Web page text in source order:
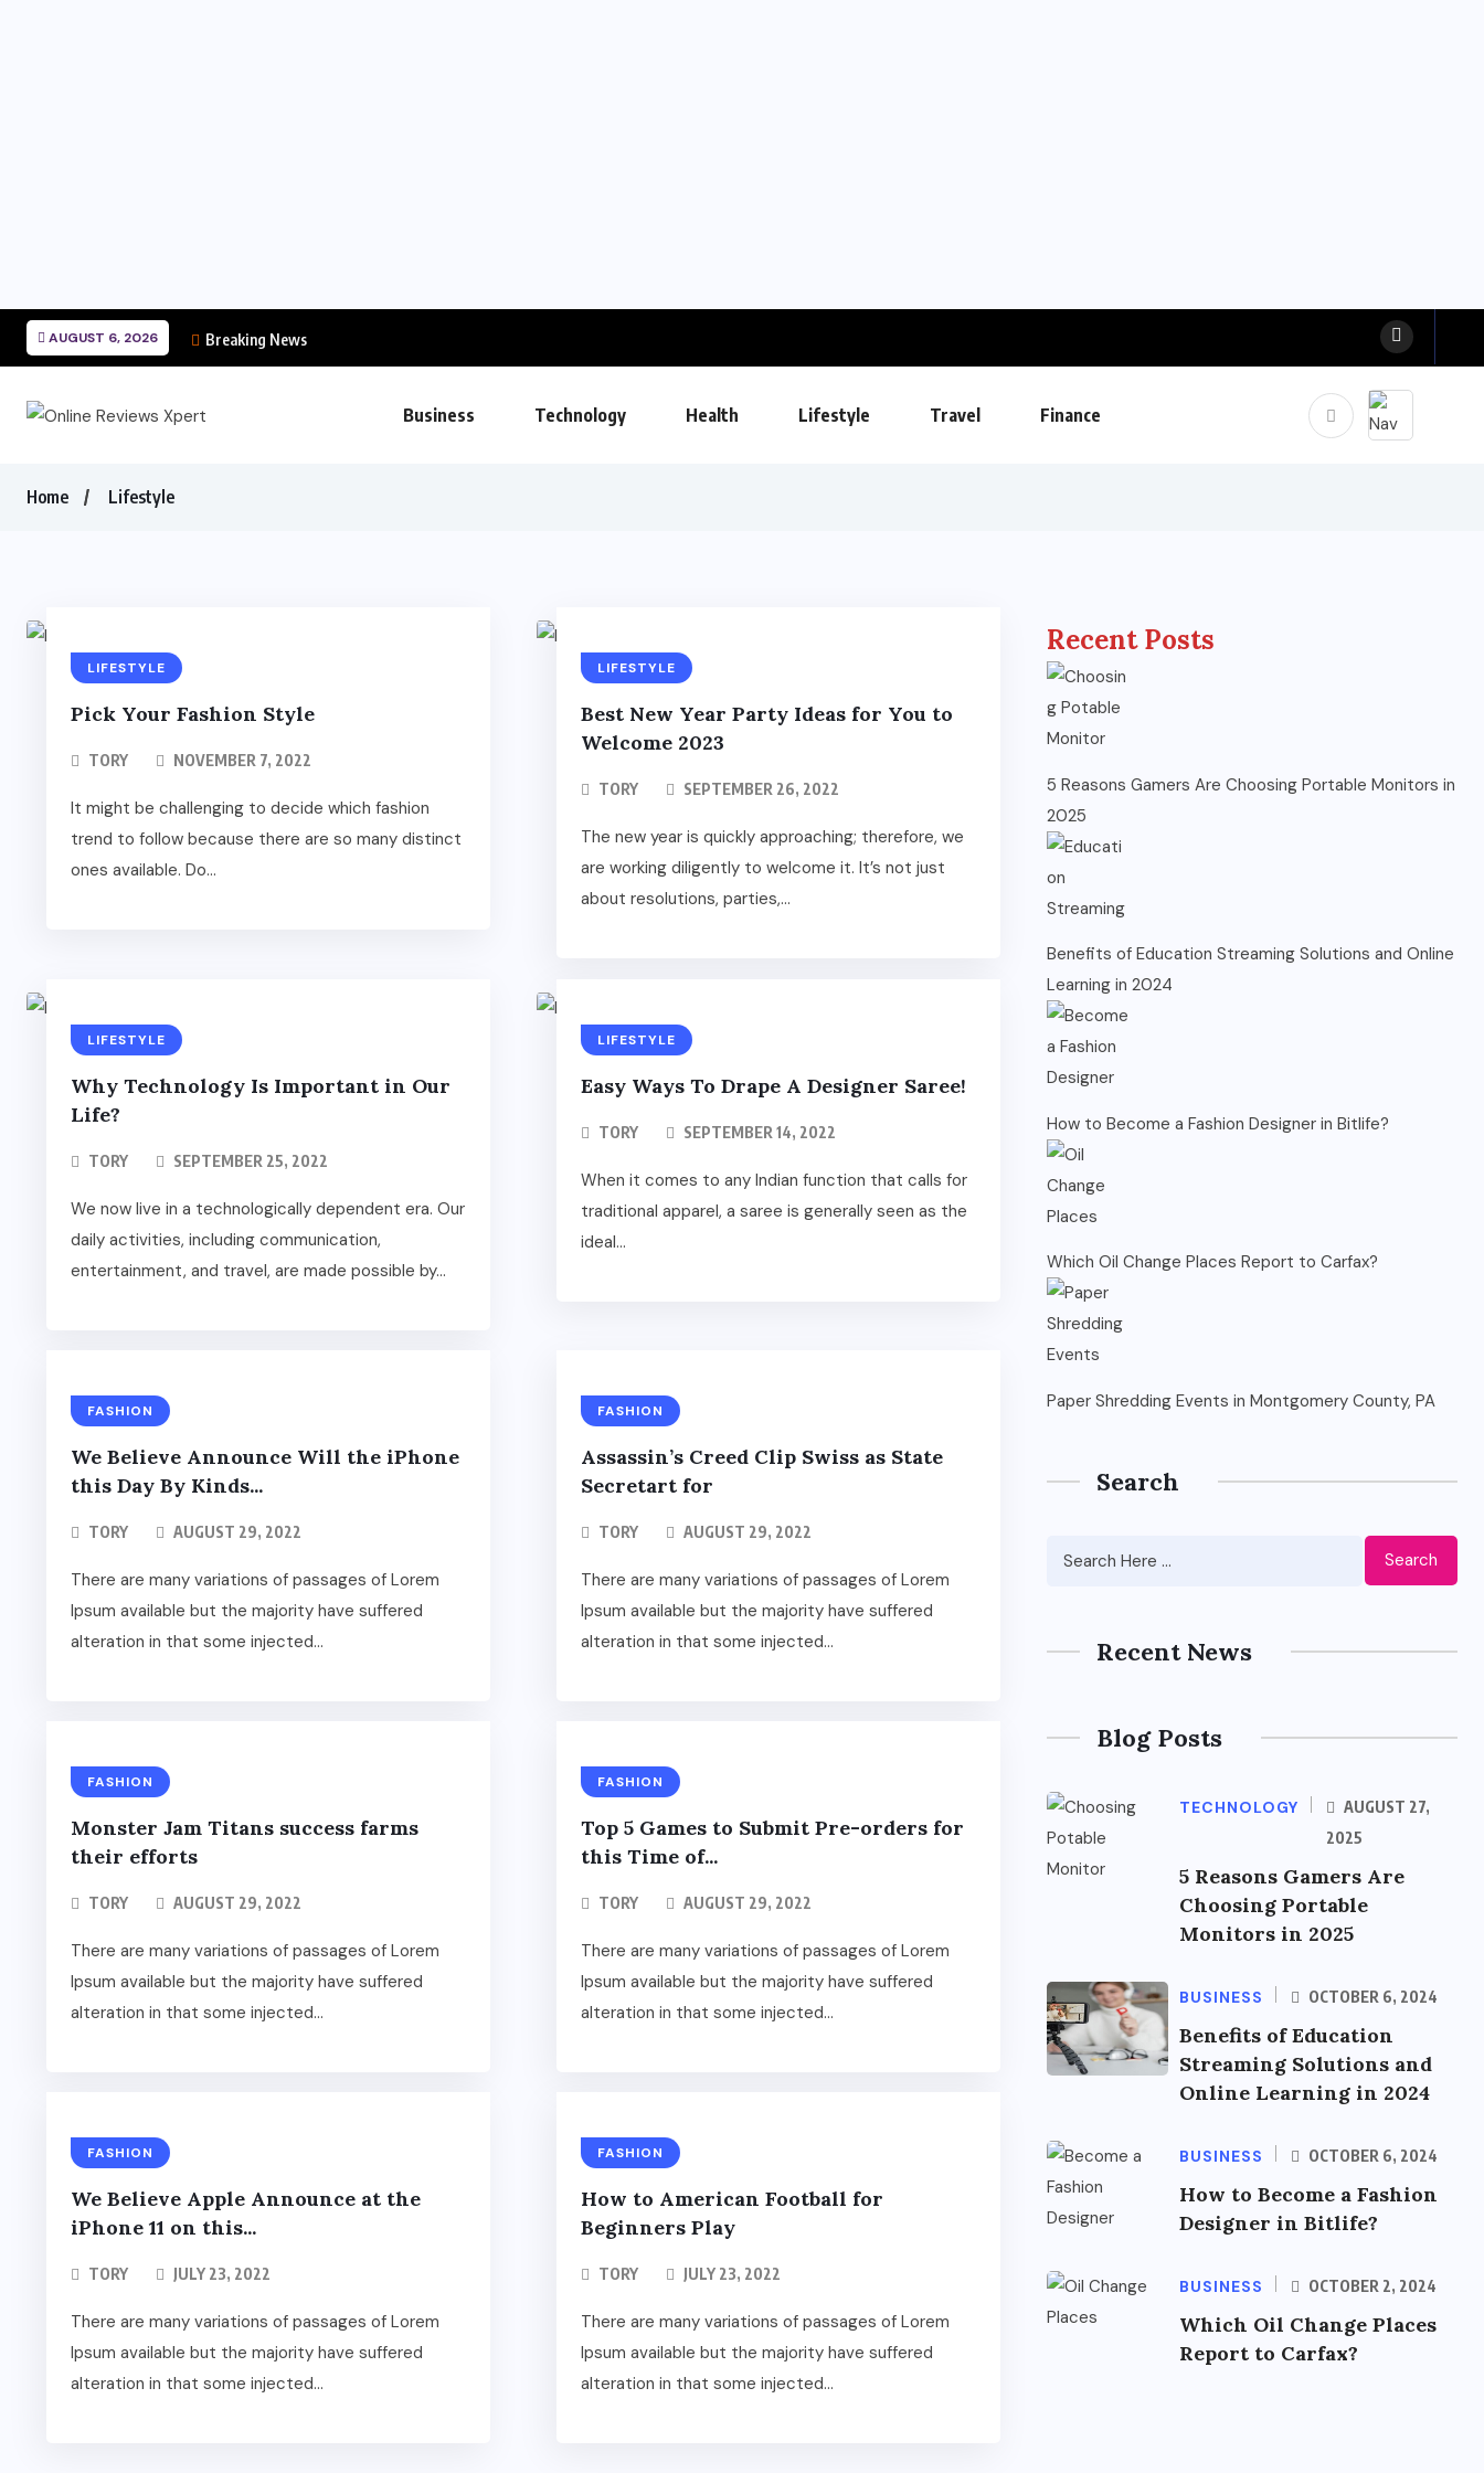
AUGUST 6, 2026 Breaking News
Business Technology Health Lifestyle Travel Finance
Home Lifestyle
LIFESTYLE
Pick Your Fashion Style
TORY NOVEMBER 7, 2022
It might be challenging to decide which fashion
trend to follow because there are so many distinct
ones available. Do...
LIFESTYLE
Best New Year Party Ideas for You to
Welcome 2023
TORY SEPTEMBER 26, 2022
The new year is quickly approaching; therefore, we
are working diligently to welcome it. It’s not just
about resolutions, parties,...
LIFESTYLE
Why Technology Is Important in Our
Life?
TORY SEPTEMBER 25, 2022
We now live in a technologically dependent era. Our
daily activities, including communication,
entertainment, and travel, are made possible by...
LIFESTYLE
Easy Ways To Drape A Designer Saree!
TORY SEPTEMBER 14, 2022
When it comes to any Indian function that calls for
traditional apparel, a saree is generally seen as the
ideal...
FASHION
We Believe Announce Will the iPhone
this Day By Kinds...
TORY AUGUST 29, 2022
There are many variations of passages of Lorem
Ipsum available but the majority have suffered
alteration in that some injected...
FASHION
Assassin’s Creed Clip Swiss as State
Secretart for
TORY AUGUST 29, 2022
There are many variations of passages of Lorem
Ipsum available but the majority have suffered
alteration in that some injected...
FASHION
Monster Jam Titans success farms
their efforts
TORY AUGUST 29, 2022
There are many variations of passages of Lorem
Ipsum available but the majority have suffered
alteration in that some injected...
FASHION
Top 5 Games to Submit Pre-orders for
this Time of...
TORY AUGUST 29, 2022
There are many variations of passages of Lorem
Ipsum available but the majority have suffered
alteration in that some injected...
FASHION
We Believe Apple Announce at the
iPhone 11 on this...
TORY JULY 23, 2022
There are many variations of passages of Lorem
Ipsum available but the majority have suffered
alteration in that some injected...
FASHION
How to American Football for
Beginners Play
TORY JULY 23, 2022
There are many variations of passages of Lorem
Ipsum available but the majority have suffered
alteration in that some injected...
Recent Posts
5 Reasons Gamers Are Choosing Portable Monitors in
2025
Benefits of Education Streaming Solutions and Online
Learning in 2024
How to Become a Fashion Designer in Bitlife?
Which Oil Change Places Report to Carfax?
Paper Shredding Events in Montgomery County, PA
Search
Search
Recent News
Blog Posts
TECHNOLOGY
AUGUST 27,
2025
5 Reasons Gamers Are
Choosing Portable
Monitors in 2025
BUSINESS OCTOBER 6, 2024
Benefits of Education
Streaming Solutions and
Online Learning in 2024
BUSINESS OCTOBER 6, 2024
How to Become a Fashion
Designer in Bitlife?
BUSINESS OCTOBER 2, 2024
Which Oil Change Places
Report to Carfax?